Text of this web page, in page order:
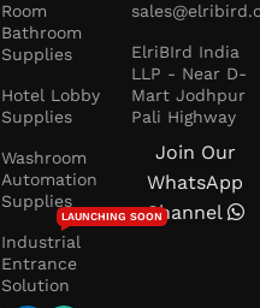
Room
Bathroom
Supplies
Hotel Lobby
Supplies
Washroom
Automation
Supplies
Industrial
Entrance
Solution
LAUNCHING SOON
ElriBIrd India
LLP - Near D-
Mart Jodhpur
Pali Highway
Join Our
WhatsApp
Channel